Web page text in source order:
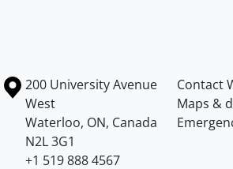
Information about the University of
Campus map
200 University Avenue
West
Waterloo, ON, Canada
N2L 3G1
+1 519 888 4567
Contact
Maps &